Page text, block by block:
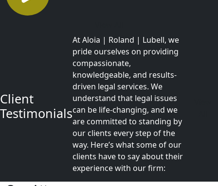
Client
Testimonials
At Aloia | Roland | Lubell, we
pride ourselves on providing
compassionate,
knowledgeable, and results-
driven legal services. We
understand that legal issues
can be life-changing, and we
are committed to standing by
our clients every step of the
way. Here’s what some of our
clients have to say about their
experience with our firm: